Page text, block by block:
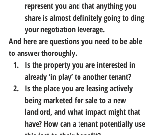
represent you and that anything you
share is almost definitely going to ding
your negotiation leverage.
And here are questions you need to be able
to answer thoroughly.
Is the property you are interested in
already ‘in play’ to another tenant?
Is the place you are leasing actively
being marketed for sale to a new
landlord, and what impact might that
have? How can a tenant potentially use